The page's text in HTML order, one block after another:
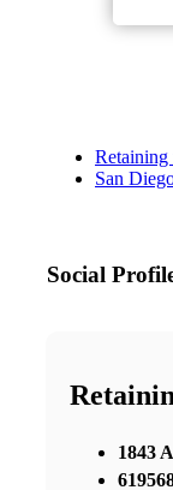
San
Social
1843